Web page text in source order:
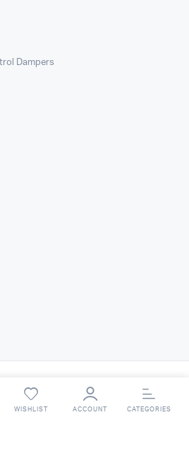
Dampers
Products Ltd. All right reserved. Website
WISHLIST ACCOUNT CATEGORIES